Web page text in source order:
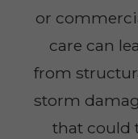
or
care can
from
storm
that could